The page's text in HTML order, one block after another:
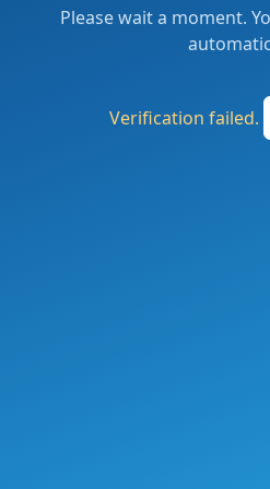
Please wait a moment.
Verification failed.